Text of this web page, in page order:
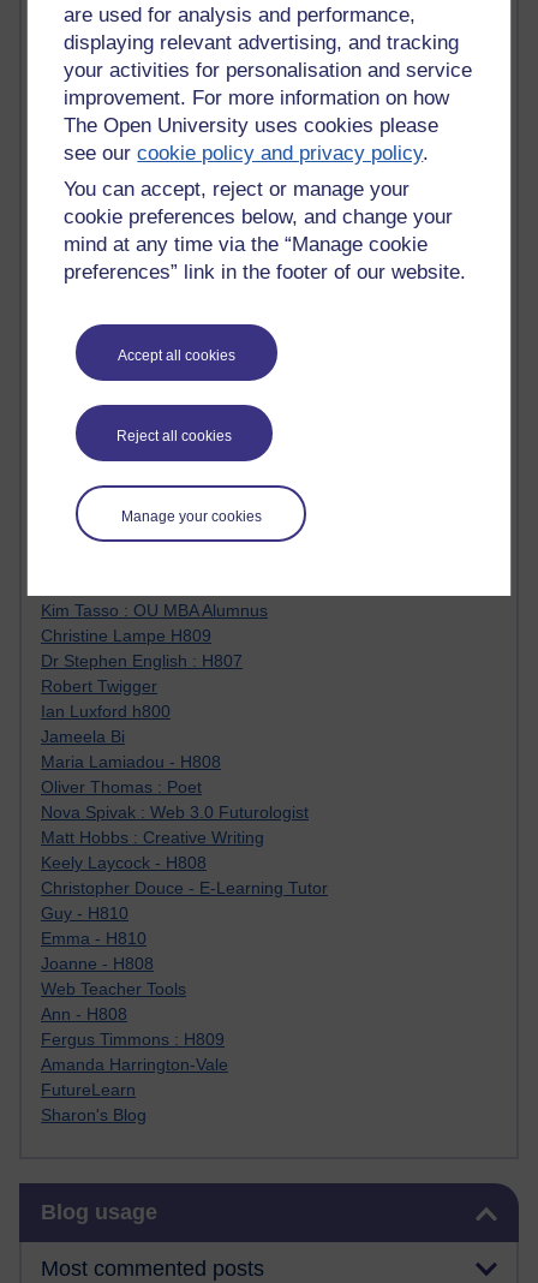
are used for analysis and performance,
displaying relevant advertising, and tracking
your activities for personalisation and service
improvement. For more information on how
The Open University uses cookies please
see ourcookie policy and privacy policy.
You can accept, reject or manage your
cookie preferences below, and change your
mind at any time via the “Manage cookie
preferences” link in the footer of our website.
Accept all cookies
Reject all cookies
Manage your cookies
Tempie Williams OUBS
Jacqueline MacLean
E-Learn Space BLOG
Alexandra Sasin MATHS & £
Gill Ross OU
Sheryl OU
Roo Nicholson OU
Emily Blakely OU Psychology
Meg Barker OU (writing)
Maxwell Latham OU
Bethany Hughes aa100 OU Star
L McG-E OU
Jennifer Proctor B830
Eclectica
Jane Harper H809
John Kuti - TEFL
Cathy Windsor
Stacey Pridden
Matt Hobbs (Creative Writing)
James McGreen - intellectual magpie
Graham Arnott - H808
Kim Tasso : OU MBA Alumnus
Christine Lampe H809
Dr Stephen English : H807
Robert Twigger
Ian Luxford h800
Jameela Bi
Maria Lamiadou - H808
Oliver Thomas : Poet
Nova Spivak : Web 3.0 Futurologist
Matt Hobbs : Creative Writing
Keely Laycock - H808
Christopher Douce - E-Learning Tutor
Guy - H810
Emma - H810
Joanne - H808
Web Teacher Tools
Ann - H808
Fergus Timmons : H809
Amanda Harrington-Vale
FutureLearn
Sharon's Blog
Blog usage
Most commented posts